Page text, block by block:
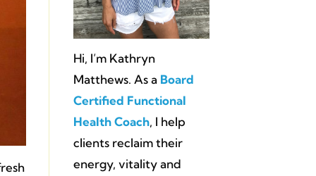
Hi, I’m Kathryn
Matthews. As a Board
Certified Functional
Health Coach, I help
clients reclaim their
energy, vitality and